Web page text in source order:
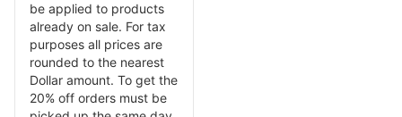
be applied to products
already on sale. For tax
purposes all prices are
rounded to the nearest
Dollar amount. To get the
20% off orders must be